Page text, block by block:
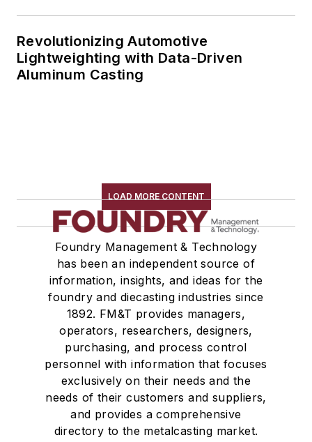
Revolutionizing Automotive
Lightweighting with Data-Driven
Aluminum Casting
LOAD MORE CONTENT
Foundry Management & Technology
has been an independent source of
information, insights, and ideas for the
foundry and diecasting industries since
1892. FM&T provides managers,
operators, researchers, designers,
purchasing, and process control
personnel with information that focuses
exclusively on their needs and the
needs of their customers and suppliers,
and provides a comprehensive
directory to the metalcasting market.